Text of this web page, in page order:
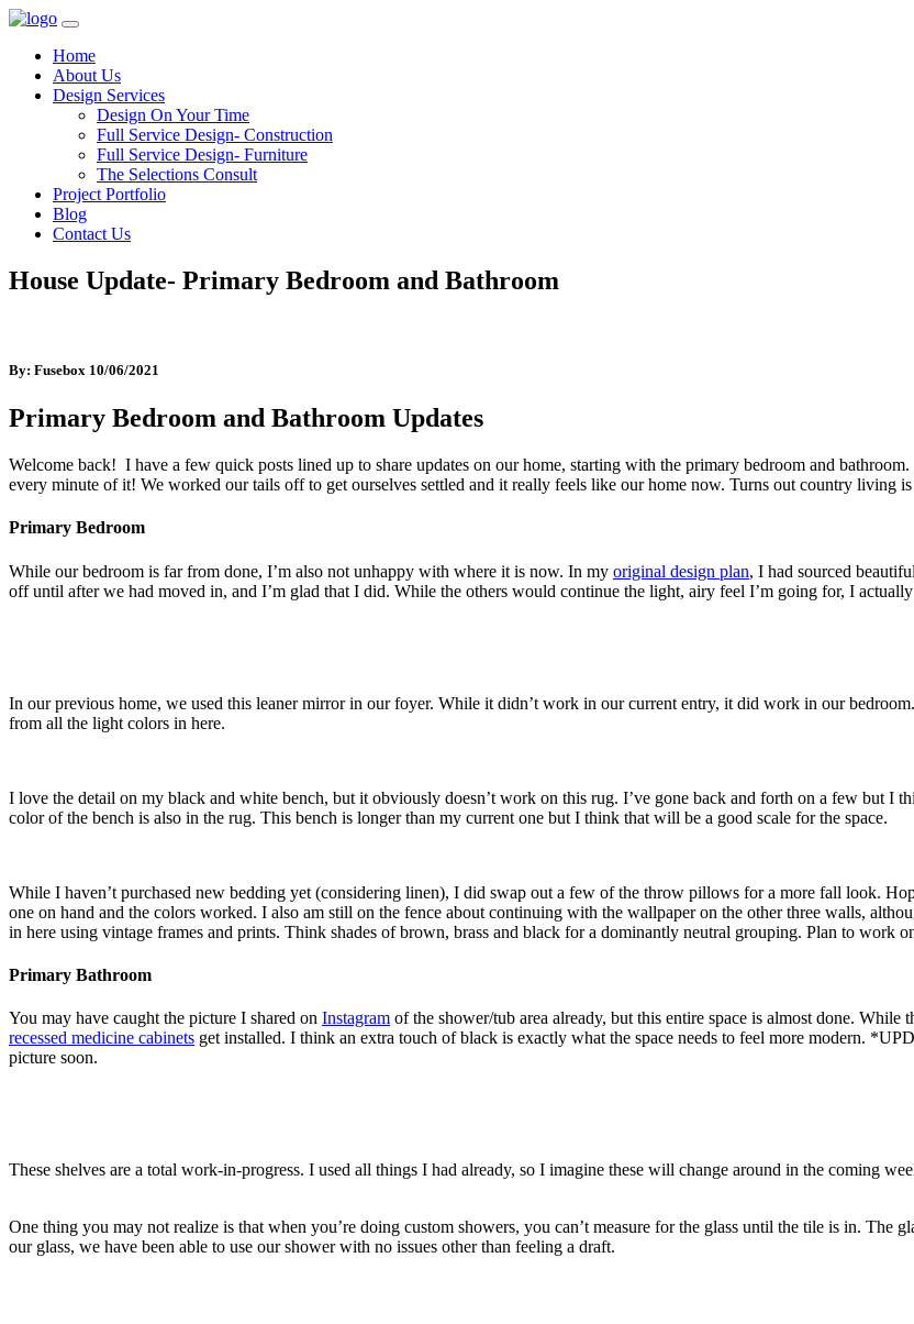
Home
About Us
Design Services
Design On Your Time
Full Service Design- Construction
Full Service Design- Furniture
The Selections Consult
Project Portfolio
Blog
Contact Us
House Update- Primary Bedroom and Bathroom
By: Fusebox 10/06/2021
Primary Bedroom and Bathroom Updates
Welcome back! I have a few quick posts lined up to share updates on our home, starting with the primary bedroom and
every minute of it! We worked our tails off to get ourselves settled and it really feels like our home now. Turns out country living
Primary Bedroom
While our bedroom is far from done, I’m also not unhappy with where it is now. In my original design plan, I had sourced
off until after we had moved in, and I’m glad that I did. While the others would continue the light, airy feel I’m going for, I
In our previous home, we used this leaner mirror in our foyer. While it didn’t work in our current entry, it did work in our
from all the light colors in here.
I love the detail on my black and white bench, but it obviously doesn’t work on this rug. I’ve gone back and forth on a few but I
color of the bench is also in the rug. This bench is longer than my current one but I think that will be a good scale for the space.
While I haven’t purchased new bedding yet (considering linen), I did swap out a few of the throw pillows for a more fall look.
one on hand and the colors worked. I also am still on the fence about continuing with the wallpaper on the other three walls,
in here using vintage frames and prints. Think shades of brown, brass and black for a dominantly neutral grouping. Plan to work
Primary Bathroom
You may have caught the picture I shared on Instagram of the shower/tub area already, but this entire space is almost done.
recessed medicine cabinets get installed. I think an extra touch of black is exactly what the space needs to feel more modern.
picture soon.
These shelves are a total work-in-progress. I used all things I had already, so I imagine these will change around in the coming
One thing you may not realize is that when you’re doing custom showers, you can’t measure for the glass until the tile is in. The
our glass, we have been able to use our shower with no issues other than feeling a draft.